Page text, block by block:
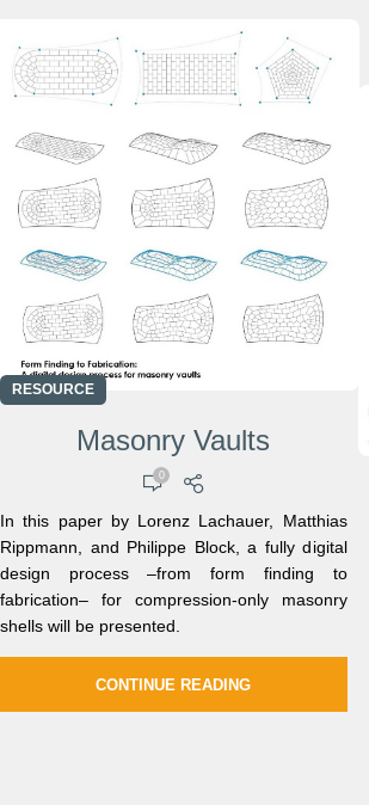
RESOURCE
Masonry Vaults
0
In this paper by Lorenz Lachauer, Matthias
Rippmann, and Philippe Block, a fully digital
design process –from form finding to
fabrication– for compression-only masonry
shells will be presented.
CONTINUE READING